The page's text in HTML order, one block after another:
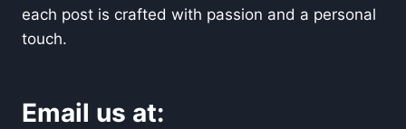
each post is crafted with passion and a personal
touch.
Email us at: